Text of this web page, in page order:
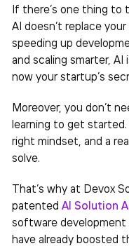
If there’s one thing to
AI doesn’t replace
speeding up
and scaling smarter,
now your startup’s
Moreover, you don’t
learning to get
right mindset, and a
solve.
That’s why at Devox
patented AI Solution
software development
have already boosted